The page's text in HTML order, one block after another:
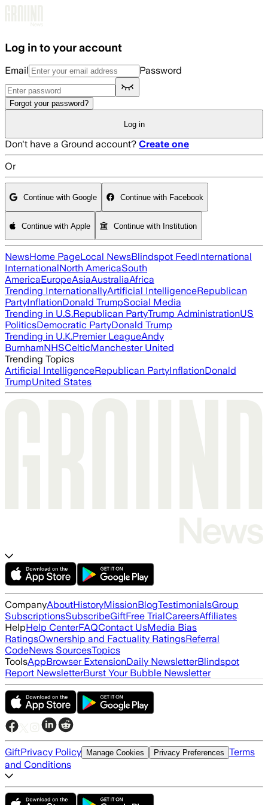
Log in to your account
Email Password
Forgot your password?
Log in
Don't have a Ground account? Create one
Or
Continue with Google Continue with Facebook
Continue with Apple Continue with Institution
NewsHome PageLocal NewsBlindspot FeedInternational
InternationalNorth AmericaSouth
AmericaEuropeAsiaAustraliaAfrica
Trending InternationallyArtificial IntelligenceRepublican
PartyInflationDonald TrumpSocial Media
Trending in U.S.Republican PartyTrump AdministrationUS
PoliticsDemocratic PartyDonald Trump
Trending in U.K.Premier LeagueAndy
BurnhamNHSCelticManchester United
Trending Topics
Artificial IntelligenceRepublican PartyInflationDonald
TrumpUnited States
CompanyAboutHistoryMissionBlogTestimonialsGroup
SubscriptionsSubscribeGiftFree TrialCareersAffiliates
HelpHelp CenterFAQContact UsMedia Bias
RatingsOwnership and Factuality RatingsReferral
CodeNews SourcesTopics
ToolsAppBrowser ExtensionDaily NewsletterBlindspot
Report NewsletterBurst Your Bubble Newsletter
GiftPrivacy Policy Manage Cookies Privacy Preferences Terms
and Conditions